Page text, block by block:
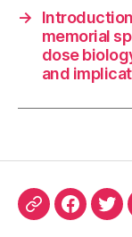
→
memorial
dose
and
ORCID